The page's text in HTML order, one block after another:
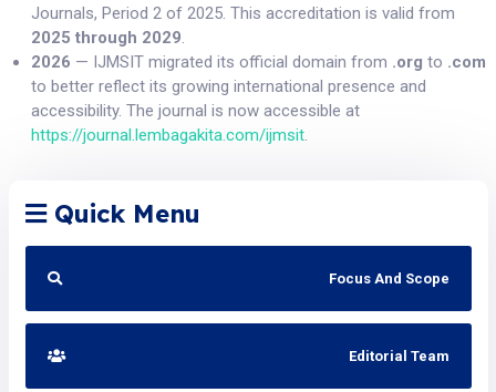
Journals, Period 2 of 2025. This accreditation is valid from
2025 through 2029.
2026 — IJMSIT migrated its official domain from .org to .com
to better reflect its growing international presence and
accessibility. The journal is now accessible at
https://journal.lembagakita.com/ijmsit.
Quick Menu
Focus And Scope
Editorial Team